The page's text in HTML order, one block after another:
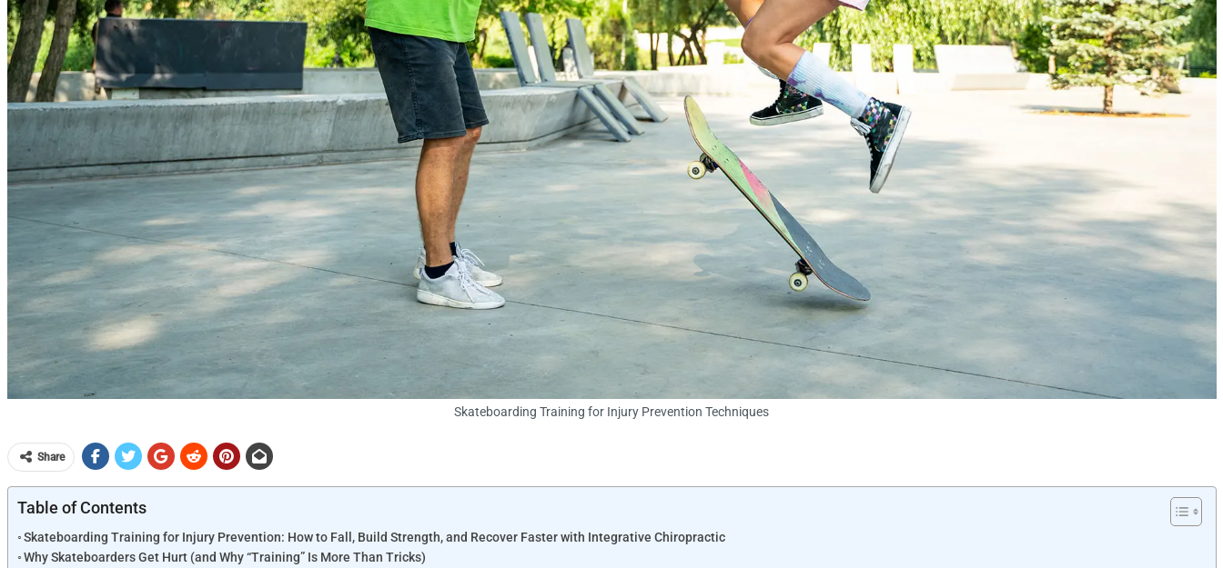
Skateboarding Training for Injury Prevention Techniques
Share
Table of Contents
Skateboarding Training for Injury Prevention: How to Fall, Build Strength, and Recover Faster with Integrative Chiropractic
Why Skateboarders Get Hurt (and Why “Training” Is More Than Tricks)